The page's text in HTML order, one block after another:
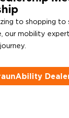
to shopping to
our mobility